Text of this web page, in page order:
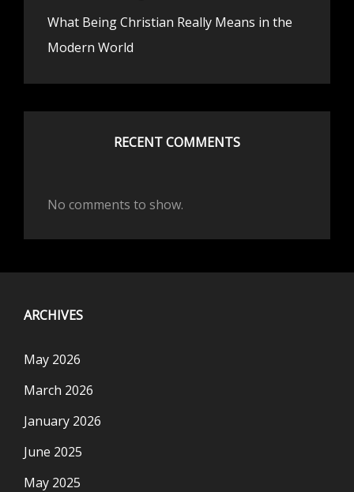
What Being Christian Really Means in the
Modern World
RECENT COMMENTS
No comments to show.
ARCHIVES
May 2026
March 2026
January 2026
June 2025
May 2025